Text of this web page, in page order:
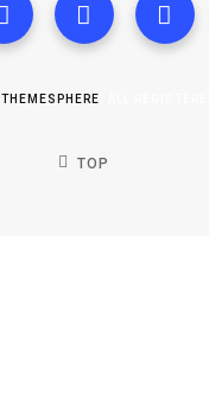
THEMESPHERE
TOP